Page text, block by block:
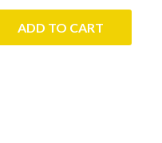
ADD TO CART